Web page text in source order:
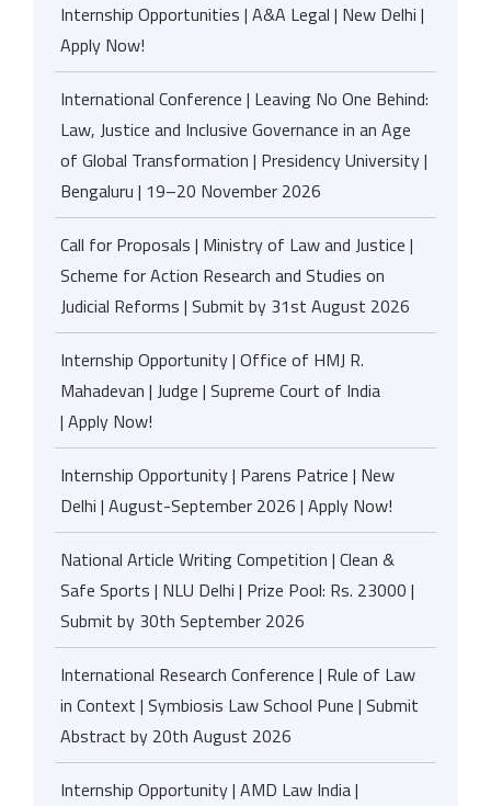
Internship Opportunities | A&A Legal | New Delhi |
Apply Now!
International Conference | Leaving No One Behind:
Law, Justice and Inclusive Governance in an Age
of Global Transformation | Presidency University |
Bengaluru | 19–20 November 2026
Call for Proposals | Ministry of Law and Justice |
Scheme for Action Research and Studies on
Judicial Reforms | Submit by 31st August 2026
Internship Opportunity | Office of HMJ R.
Mahadevan | Judge | Supreme Court of India
| Apply Now!
Internship Opportunity | Parens Patrice | New
Delhi | August-September 2026 | Apply Now!
National Article Writing Competition | Clean &
Safe Sports | NLU Delhi | Prize Pool: Rs. 23000 |
Submit by 30th September 2026
International Research Conference | Rule of Law
in Context | Symbiosis Law School Pune | Submit
Abstract by 20th August 2026
Internship Opportunity | AMD Law India |